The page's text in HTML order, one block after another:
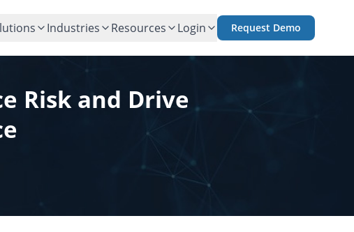
Industries Resources Login Request Demo
Risk and Drive